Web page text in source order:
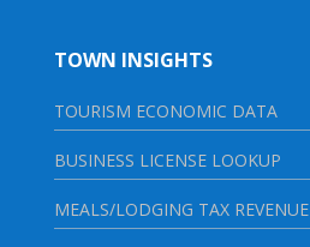
TOWN INSIGHTS
TOURISM ECONOMIC DATA
BUSINESS LICENSE LOOKUP
MEALS/LODGING TAX REVENUE